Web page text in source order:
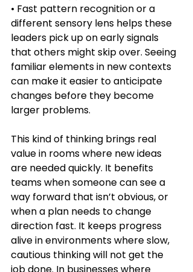
• Fast pattern recognition or a
different sensory lens helps these
leaders pick up on early signals
that others might skip over. Seeing
familiar elements in new contexts
can make it easier to anticipate
changes before they become
larger problems.
This kind of thinking brings real
value in rooms where new ideas
are needed quickly. It benefits
teams when someone can see a
way forward that isn’t obvious, or
when a plan needs to change
direction fast. It keeps progress
alive in environments where slow,
cautious thinking will not get the